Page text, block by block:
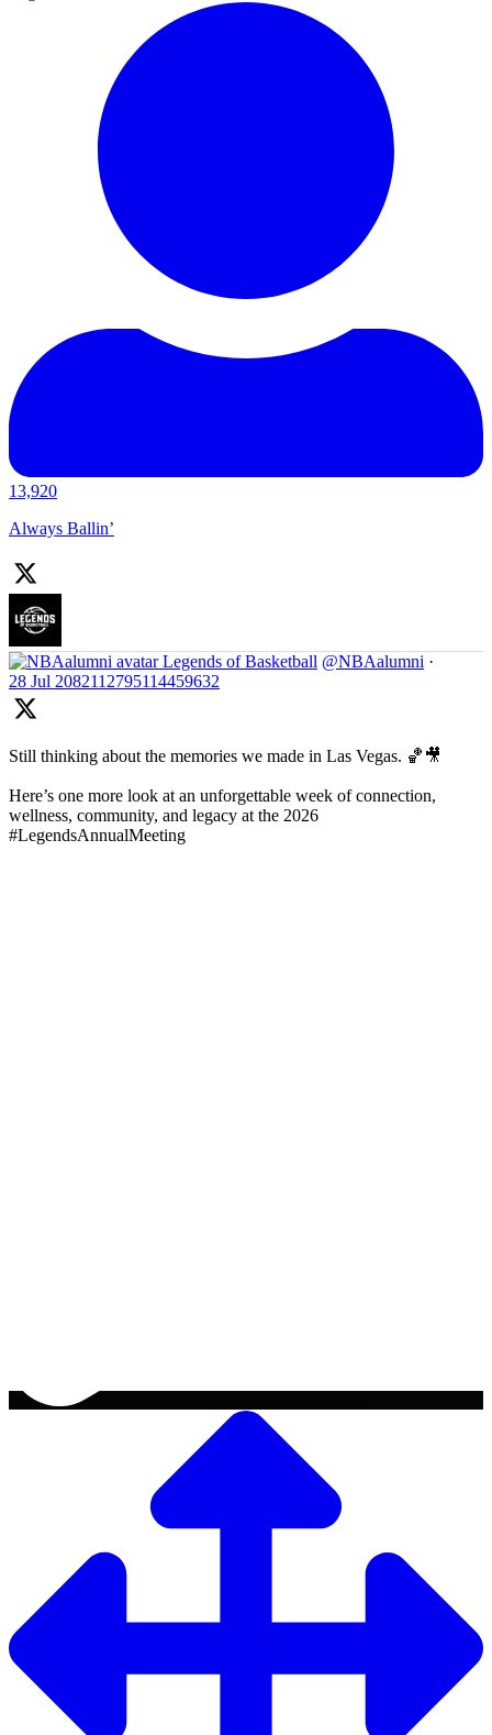
13,920
Always Ballin’
Legends of Basketball @NBAalumni ·
28 Jul 2082112795114459632
Still thinking about the memories we made in Las Vegas. 🏀🎥
Here’s one more look at an unforgettable week of connection,
wellness, community, and legacy at the 2026
#LegendsAnnualMeeting